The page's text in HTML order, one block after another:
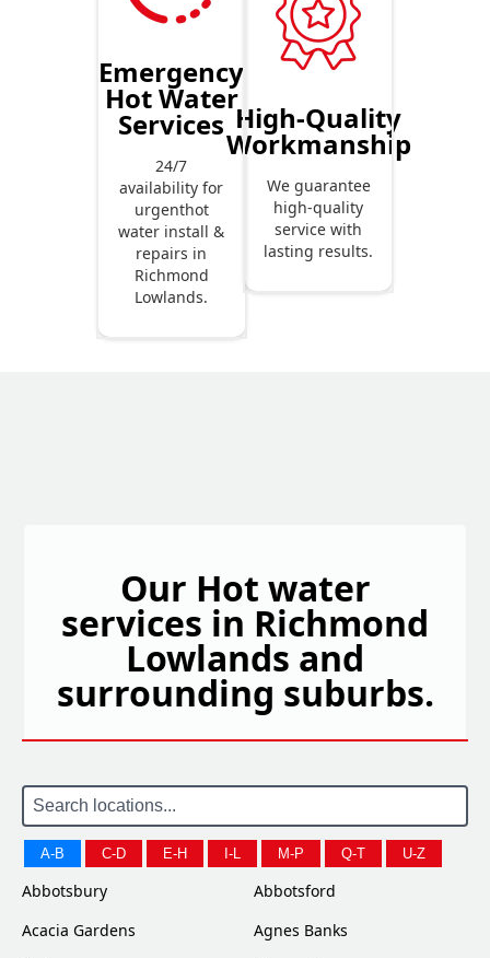
Emergency
Hot Water
Services
24/7
availability for
urgenthot
water install &
repairs in
Richmond
Lowlands.
High-Quality
Workmanship
We guarantee
high-quality
service with
lasting results.
Our Hot water
services in Richmond
Lowlands and
surrounding suburbs.
A-B C-D E-H I-L M-P Q-T U-Z
Abbotsbury
Abbotsford
Acacia Gardens
Agnes Banks